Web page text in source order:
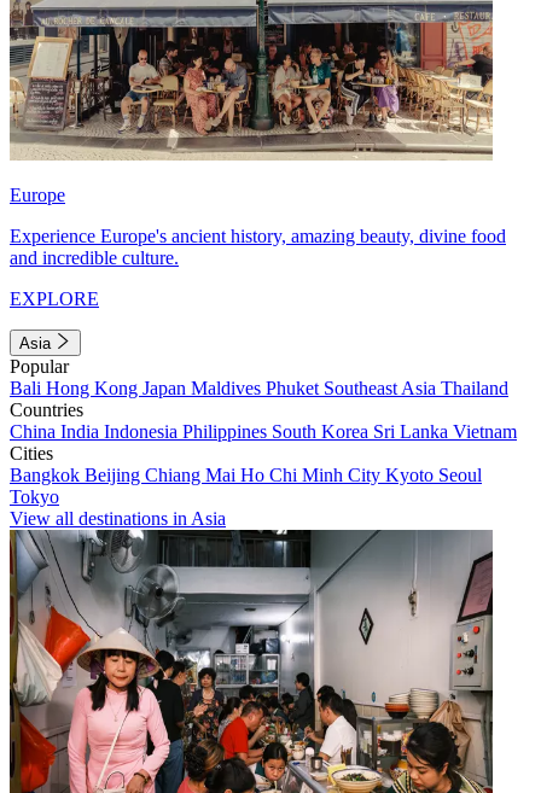
Europe
Experience Europe's ancient history, amazing beauty, divine food
and incredible culture.
EXPLORE
Asia
Popular
Bali Hong Kong Japan Maldives Phuket Southeast Asia Thailand
Countries
China India Indonesia Philippines South Korea Sri Lanka Vietnam
Cities
Bangkok Beijing Chiang Mai Ho Chi Minh City Kyoto Seoul
Tokyo
View all destinations in Asia